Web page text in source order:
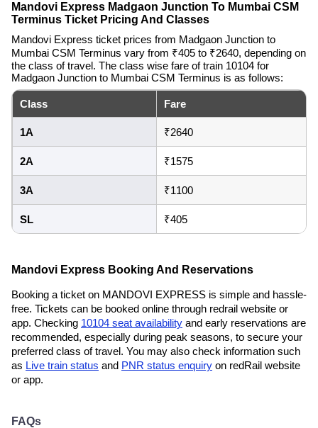
Mandovi Express Madgaon Junction To Mumbai CSM
Terminus Ticket Pricing And Classes
Mandovi Express ticket prices from Madgaon Junction to
Mumbai CSM Terminus vary from ₹405 to ₹2640, depending on
the class of travel. The class wise fare of train 10104 for
Madgaon Junction to Mumbai CSM Terminus is as follows:
Class Fare
1A ₹2640
2A ₹1575
3A ₹1100
SL ₹405
Mandovi Express Booking And Reservations
Booking a ticket on MANDOVI EXPRESS is simple and hassle-
free. Tickets can be booked online through redrail website or
app. Checking 10104 seat availability and early reservations are
recommended, especially during peak seasons, to secure your
preferred class of travel. You may also check information such
as Live train status and PNR status enquiry on redRail website
or app.
FAQs